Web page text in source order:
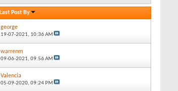
Last Post By
george
19-07-2021, 10:36 AM
warrenm
09-06-2021, 09:56 AM
Valencia
05-09-2020, 09:24 PM